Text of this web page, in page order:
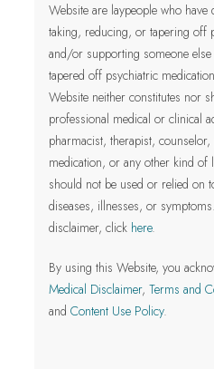
Website are laypeople who
taking, reducing, or tapering off
and/or supporting someone
tapered off psychiatric
Website neither constitutes nor
professional medical or clinical
pharmacist, therapist,
medication, or any other kind of
should not be used or relied on
diseases, illnesses, or symptoms.
disclaimer, click here.
By using this Website, you
Medical Disclaimer,Terms and
andContent Use Policy.